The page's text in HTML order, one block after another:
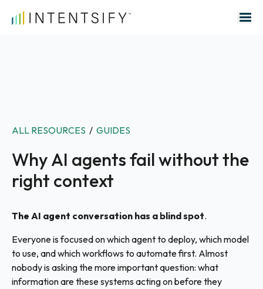
Search for:
ALL RESOURCES / GUIDES
Why AI agents fail without the
right context
The AI agent conversation has a blind spot.
Everyone is focused on which agent to deploy, which model
to use, and which workflows to automate first. Almost
nobody is asking the more important question: what
information are these systems acting on before they